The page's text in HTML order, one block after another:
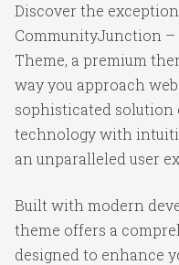
Discover the
CommunityJunction –
Theme, a premium
way you approach
sophisticated solution
technology with
an unparalleled user
Built with modern
theme offers a
designed to enhance